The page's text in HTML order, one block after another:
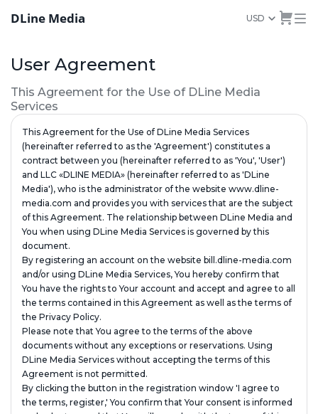
DLine Media USD
User Agreement
This Agreement for the Use of DLine Media
Services
This Agreement for the Use of DLine Media Services
(hereinafter referred to as the 'Agreement') constitutes a
contract between you (hereinafter referred to as 'You', 'User')
and LLC «DLINE MEDIA» (hereinafter referred to as 'DLine
Media'), who is the administrator of the website www.dline-
media.com and provides you with services that are the subject
of this Agreement. The relationship between DLine Media and
You when using DLine Media Services is governed by this
document.
By registering an account on the website bill.dline-media.com
and/or using DLine Media Services, You hereby confirm that
You have the rights to Your account and accept and agree to all
the terms contained in this Agreement as well as the terms of
the Privacy Policy.
Please note that You agree to the terms of the above
documents without any exceptions or reservations. Using
DLine Media Services without accepting the terms of this
Agreement is not permitted.
By clicking the button in the registration window 'I agree to
the terms, register,' You confirm that Your consent is informed